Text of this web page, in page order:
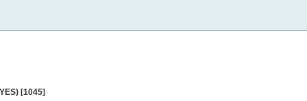
[1045]